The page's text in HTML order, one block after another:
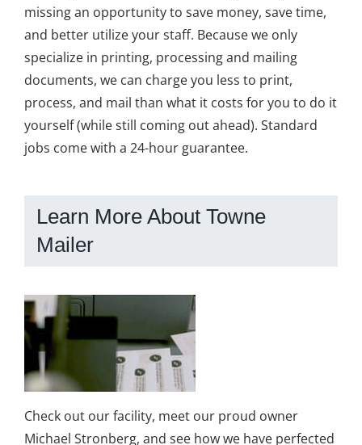
missing an opportunity to save money, save time,
and better utilize your staff. Because we only
specialize in printing, processing and mailing
documents, we can charge you less to print,
process, and mail than what it costs for you to do it
yourself (while still coming out ahead). Standard
jobs come with a 24-hour guarantee.
Learn More About Towne
Mailer
Check out our facility, meet our proud owner
Michael Stronberg, and see how we have perfected